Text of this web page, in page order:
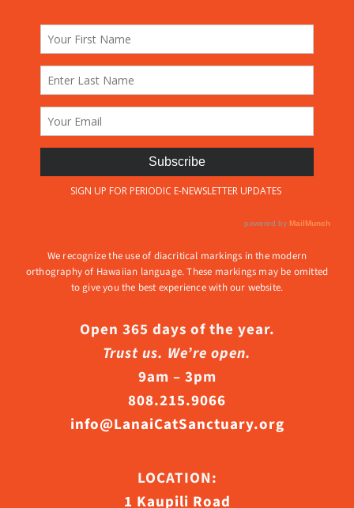
We recognize the use of diacritical markings in the modern
orthography of Hawaiian language. These markings may be omitted
to give you the best experience with our website.
Open 365 days of the year.
Trust us. We’re open.
9am – 3pm
808.215.9066
info@LanaiCatSanctuary.org
LOCATION:
1 Kaupili Road